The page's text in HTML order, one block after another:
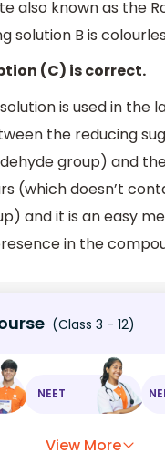
also known as the
solution B is
(C) is correct.
is used in the
the reducing
group) and
(which doesn’t
and it is an easy
in the
(Class 3 - 12)
NEET
View More